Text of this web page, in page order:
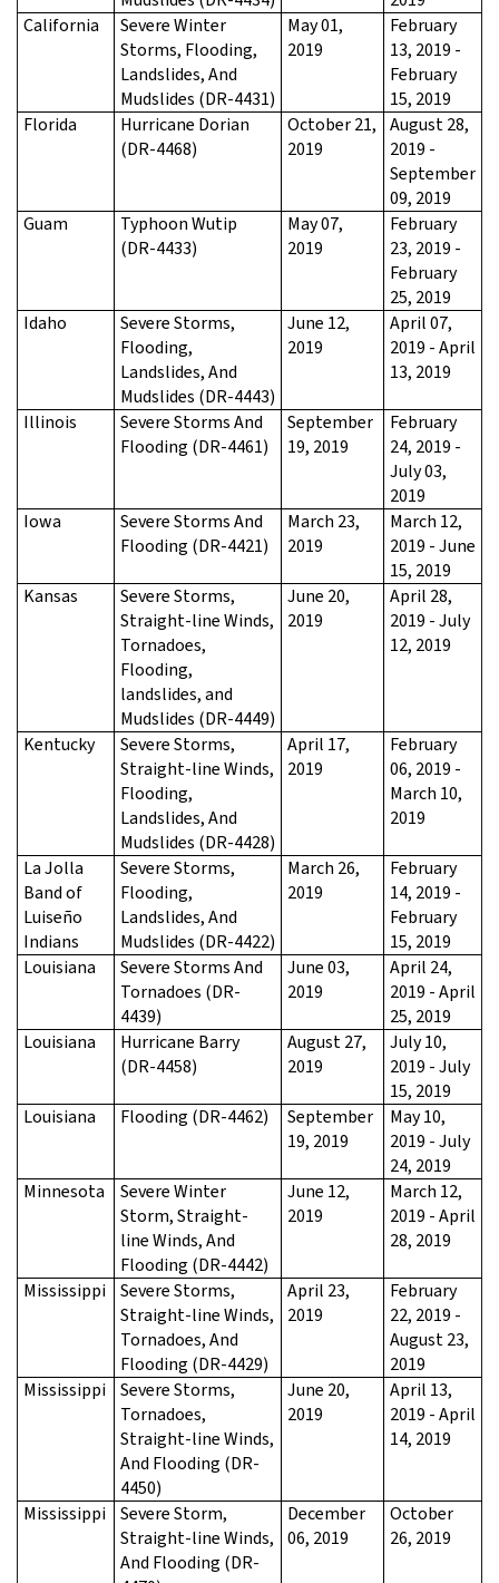
California
Severe Winter
Storms, Flooding,
Landslides, And
Mudslides (DR-4431)
May 01,
2019
February
13, 2019 -
February
15, 2019
Florida
Hurricane Dorian
(DR-4468)
October 21,
2019
August 28,
2019 -
September
09, 2019
Guam
Typhoon Wutip
(DR-4433)
May 07,
2019
February
23, 2019 -
February
25, 2019
Idaho
Severe Storms,
Flooding,
Landslides, And
Mudslides (DR-4443)
June 12,
2019
April 07,
2019 - April
13, 2019
Illinois
Severe Storms And
Flooding (DR-4461)
September
19, 2019
February
24, 2019 -
July 03,
2019
Iowa
Severe Storms And
Flooding (DR-4421)
March 23,
2019
March 12,
2019 - June
15, 2019
Kansas
Severe Storms,
Straight-line Winds,
Tornadoes,
Flooding,
landslides, and
Mudslides (DR-4449)
June 20,
2019
April 28,
2019 - July
12, 2019
Kentucky
Severe Storms,
Straight-line Winds,
Flooding,
Landslides, And
Mudslides (DR-4428)
April 17,
2019
February
06, 2019 -
March 10,
2019
La Jolla
Band of
Luiseño
Indians
Severe Storms,
Flooding,
Landslides, And
Mudslides (DR-4422)
March 26,
2019
February
14, 2019 -
February
15, 2019
Louisiana
Severe Storms And
Tornadoes (DR-
4439)
June 03,
2019
April 24,
2019 - April
25, 2019
Louisiana
Hurricane Barry
(DR-4458)
August 27,
2019
July 10,
2019 - July
15, 2019
Louisiana
Flooding (DR-4462)
September
19, 2019
May 10,
2019 - July
24, 2019
Minnesota
Severe Winter
Storm, Straight-
line Winds, And
Flooding (DR-4442)
June 12,
2019
March 12,
2019 - April
28, 2019
Mississippi
Severe Storms,
Straight-line Winds,
Tornadoes, And
Flooding (DR-4429)
April 23,
2019
February
22, 2019 -
August 23,
2019
Mississippi
Severe Storms,
Tornadoes,
Straight-line Winds,
And Flooding (DR-
4450)
June 20,
2019
April 13,
2019 - April
14, 2019
Mississippi
Severe Storm,
Straight-line Winds,
And Flooding (DR-
December
06, 2019
October
26, 2019